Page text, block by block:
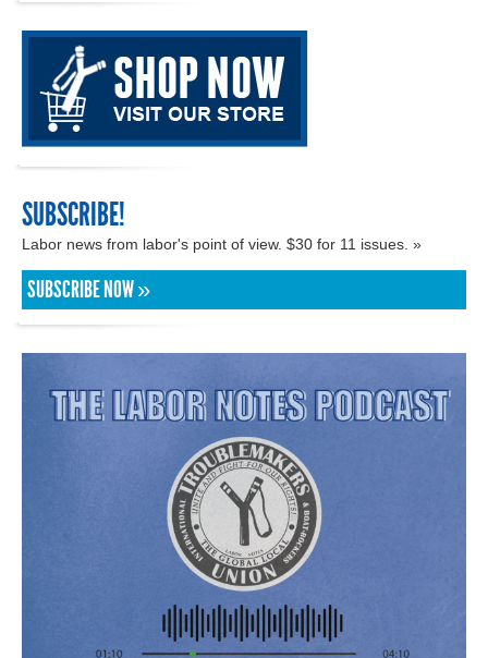
SUBSCRIBE!
Labor news from labor's point of view. $30 for 11 issues. »
SUBSCRIBE NOW »